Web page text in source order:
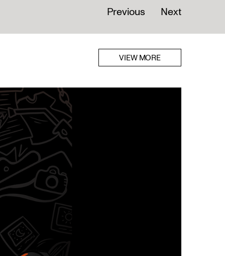
Previous Next
VIEW MORE